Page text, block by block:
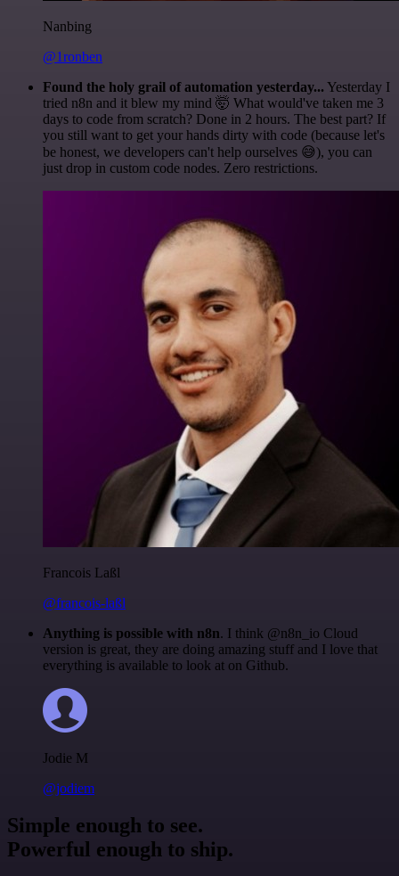
Nanbing
@1ronben
Found the holy grail of automation yesterday... Yesterday I
tried n8n and it blew my mind 🤯 What would've taken me 3
days to code from scratch? Done in 2 hours. The best part? If
you still want to get your hands dirty with code (because let's
be honest, we developers can't help ourselves 😅), you can
just drop in custom code nodes. Zero restrictions.
Francois Laßl
@francois-laßl
Anything is possible with n8n. I think @n8n_io Cloud
version is great, they are doing amazing stuff and I love that
everything is available to look at on Github.
Jodie M
@jodiem
Simple enough to see.
Powerful enough to ship.